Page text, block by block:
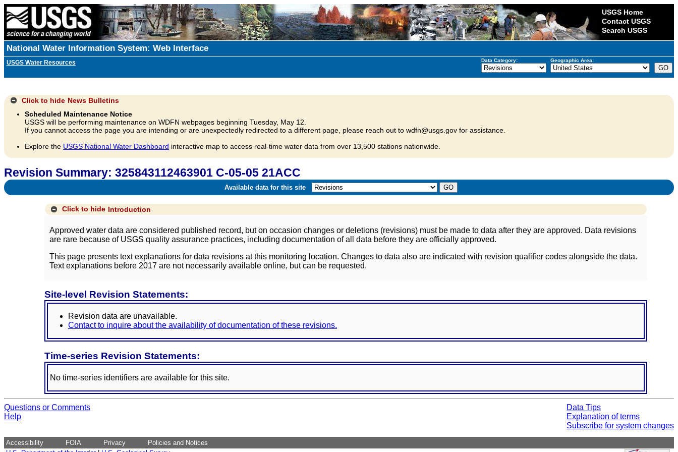
USGS Home
Contact USGS
Search USGS
National Water Information System: Web Interface
USGS Water Resources Data Category: Geographic Area:
Click to hide News Bulletins
Scheduled Maintenance Notice
USGS will be performing maintenance on WDFN webpages beginning Tuesday, May 12.
If you cannot access the page you are intending or are unexpectedly redirected to a different page, please reach out to wdfn@usgs.gov for assistance.
Explore the USGS National Water Dashboard interactive map to access real-time water data from over 13,500 stations nationwide.
Revision Summary: 325843112463901 C-05-05 21ACC
Available data for this site
Click to hide Introduction
Approved water data are considered published record, but on occasion changes or deletions (revisions) must be made to data after they are approved. Data revisions
are rare because of USGS quality assurance practices, including documentation of all data before they are officially approved.
This page presents text explanations for data revisions at this monitoring location. Changes to data also are indicated with revision qualifier codes alongside the data.
Text explanations before 2017 are not necessarily available online, but can be requested.
Site-level Revision Statements:
Revision data are unavailable.
Contact to inquire about the availability of documentation of these revisions.
Time-series Revision Statements:
No time-series identifiers are available for this site.
Questions or Comments
Help
Data Tips
Explanation of terms
Subscribe for system changes
Accessibility FOIA Privacy
Policies and Notices